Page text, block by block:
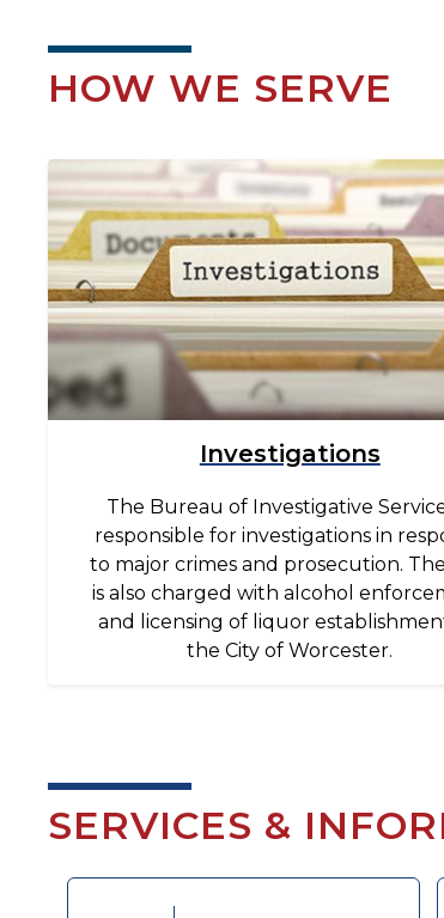
HOW WE SERVE
Image
Investigations
The Bureau of Investigative
responsible for investigations in
to major crimes and prosecution.
is also charged with alcohol
and licensing of liquor
the City of Worcester.
SERVICES &